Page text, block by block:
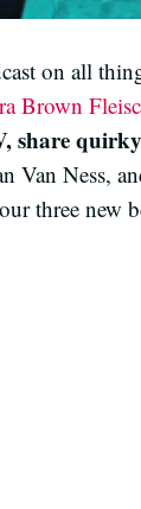
on all
Brown
share
Van Ness,
three new